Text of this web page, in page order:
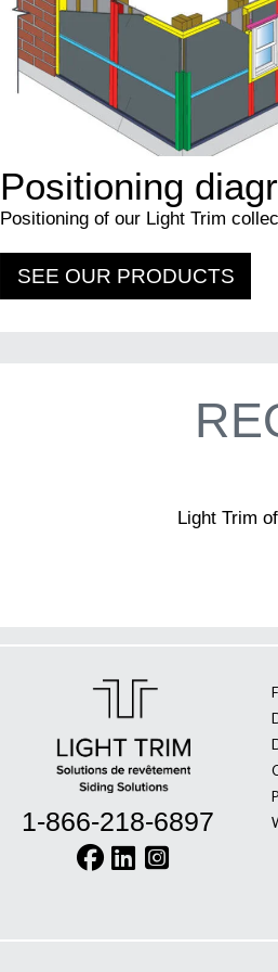
Positioning
Positioning of our Light Trim
SEE OUR PRODUCTS
Light Trim
1-866-218-6897